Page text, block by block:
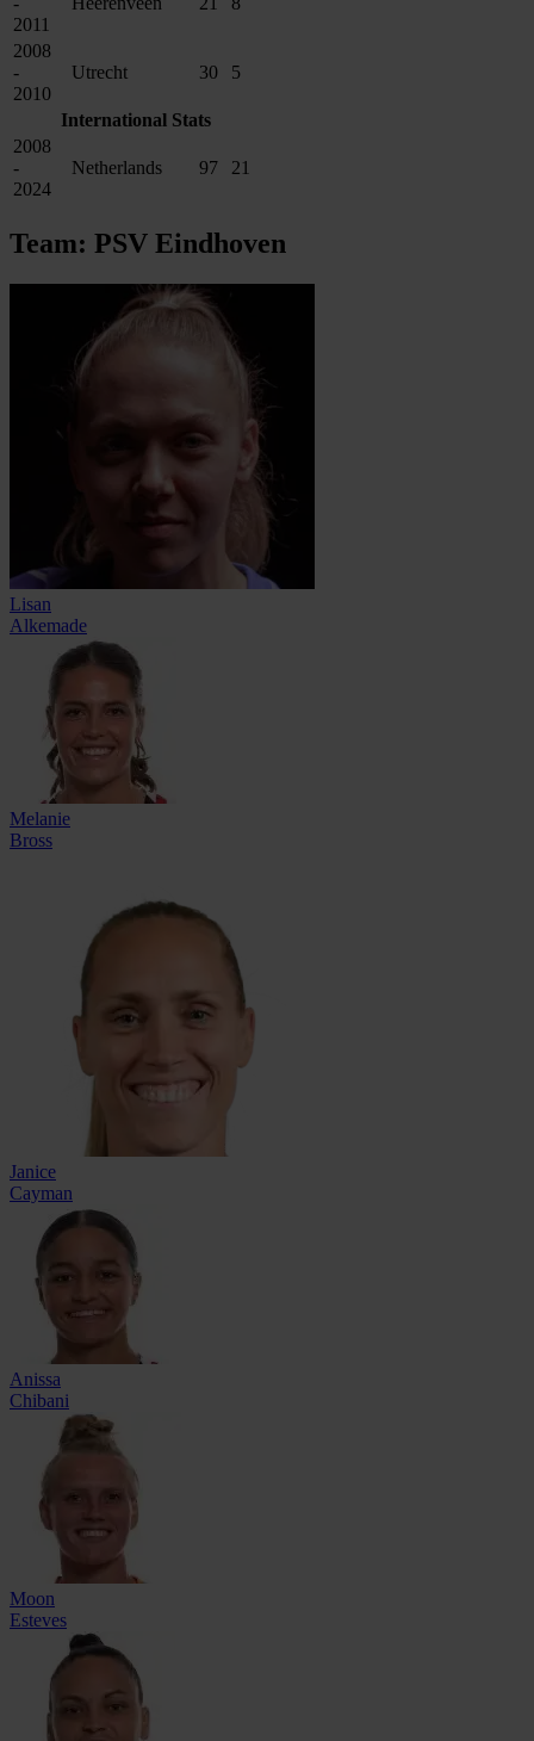
2011
2008
-
2010
Utrecht 30 5
International Stats
2008
-
2024
Netherlands 97 21
Team: PSV Eindhoven
Lisan
Alkemade
Melanie
Bross
Janice
Cayman
Anissa
Chibani
Moon
Esteves